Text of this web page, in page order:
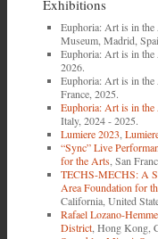
Exhibitions
Euphoria: Art is in the
Museum, Madrid,
Euphoria: Art is in
2026.
Euphoria: Art is in
France, 2025.
Euphoria: Art is in
Italy, 2024 - 2025.
Lumiere 2023,
“Sync” Live
for the Arts, San
TECHS-MECHS: A
Area Foundation for
California, United
Rafael Lozano-
District, Hong Kong,